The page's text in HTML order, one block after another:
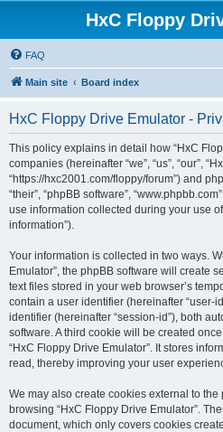
HxC Floppy
FAQ
Main site Board index
HxC Floppy Drive Emulator -
This policy explains in detail how “HxC
companies (hereinafter “we”, “us”, “our”,
“https://hxc2001.com/floppy/forum”) and
“their”, “phpBB software”,
use information collected during your use
information”).
Your information is collected in two ways.
Emulator”, the phpBB software will create
text files stored in your web browser’s
contain a user identifier (hereinafter “user-
identifier (hereinafter “session-id”), both
software. A third cookie will be created
“HxC Floppy Drive Emulator”. It stores
read, thereby improving your user
We may also create cookies external to
browsing “HxC Floppy Drive Emulator”.
document, which only covers cookies